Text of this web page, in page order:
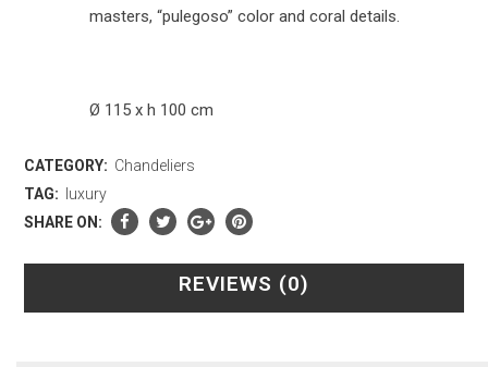
masters, “pulegoso” color and coral details.
Ø 115 x h 100 cm
CATEGORY: Chandeliers
TAG:
luxury
SHARE ON:
REVIEWS (0)